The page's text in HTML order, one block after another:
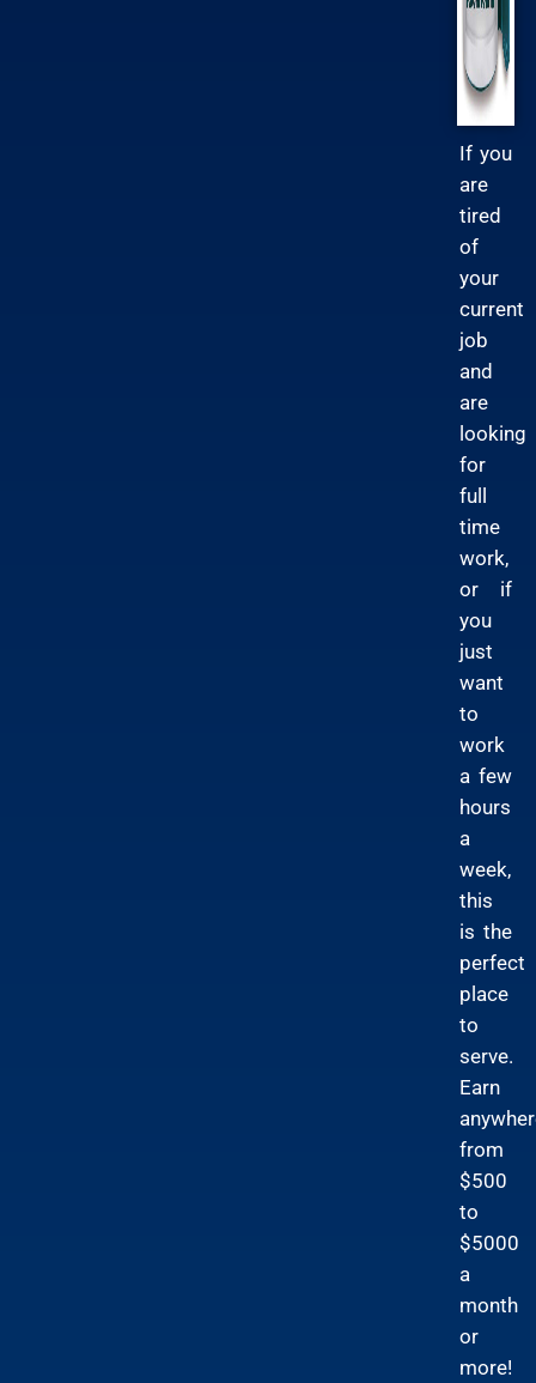
If you
are
tired
of
your
current
job
and
are
looking
for
full
time
work,
or if
you
just
want
to
work
a few
hours
a
week,
this
is the
perfect
place
to
serve.
Earn
from
$500
to
$5000
a
month
or
more!